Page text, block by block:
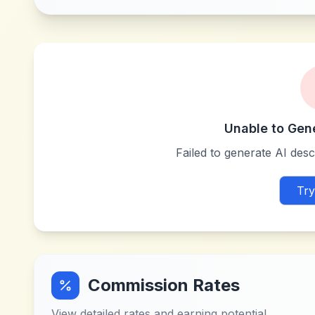
Unable to
Failed to generate AI
Commission Rates